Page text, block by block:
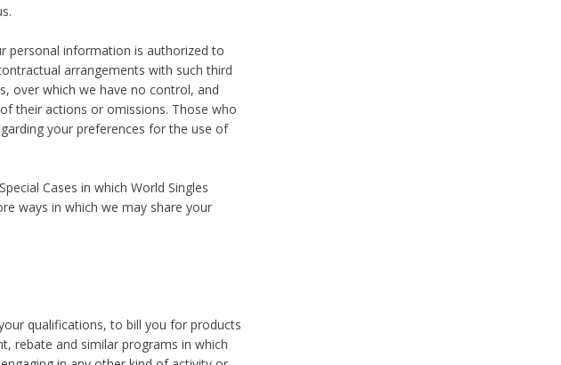
personal information is authorized to
arrangements with such third
over which we have no control, and
their actions or omissions. Those who
your preferences for the use of
Cases in which World Singles
ways in which we may share your
qualifications, to bill you for products
rebate and similar programs in which